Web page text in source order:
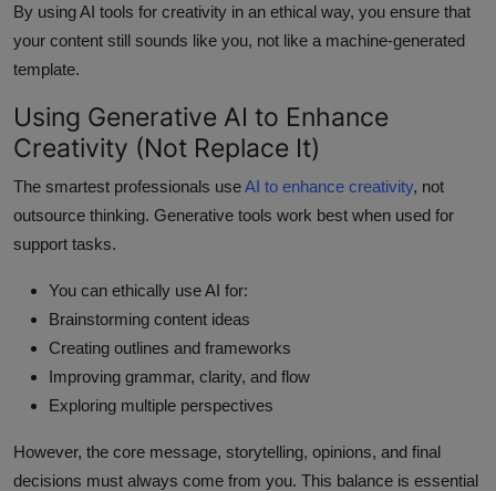
By using AI tools for creativity in an ethical way, you ensure that
your content still sounds like you, not like a machine-generated
template.
Using Generative AI to Enhance
Creativity (Not Replace It)
The smartest professionals useAI to enhance creativity, not
outsource thinking. Generative tools work best when used for
support tasks.
You can ethically use AI for:
Brainstorming content ideas
Creating outlines and frameworks
Improving grammar, clarity, and flow
Exploring multiple perspectives
However, the core message, storytelling, opinions, and final
decisions must always come from you. This balance is essential